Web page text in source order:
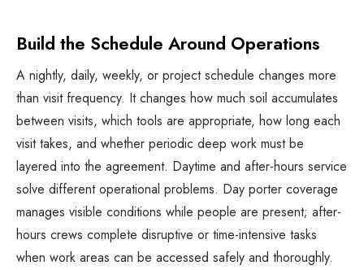
Build the Schedule Around Operations
A nightly, daily, weekly, or project schedule changes more
than visit frequency. It changes how much soil accumulates
between visits, which tools are appropriate, how long each
visit takes, and whether periodic deep work must be
layered into the agreement. Daytime and after-hours service
solve different operational problems. Day porter coverage
manages visible conditions while people are present; after-
hours crews complete disruptive or time-intensive tasks
when work areas can be accessed safely and thoroughly.